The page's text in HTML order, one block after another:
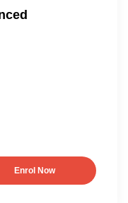
Enrol Now